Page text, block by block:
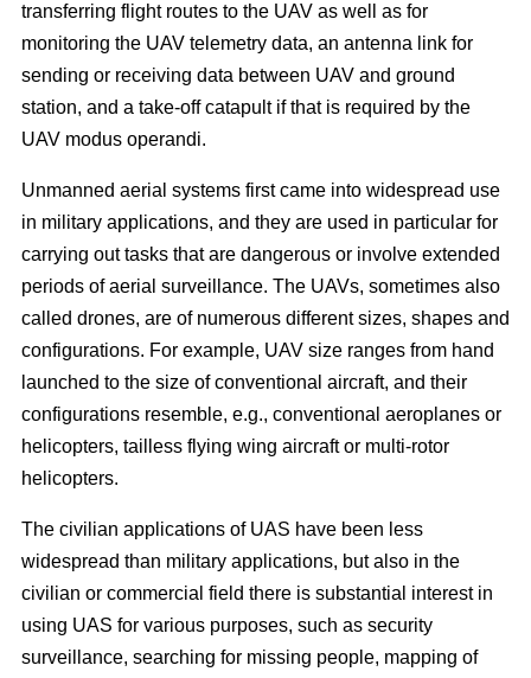
transferring flight routes to the UAV as well as for
monitoring the UAV telemetry data, an antenna link for
sending or receiving data between UAV and ground
station, and a take-off catapult if that is required by the
UAV modus operandi.
Unmanned aerial systems first came into widespread use
in military applications, and they are used in particular for
carrying out tasks that are dangerous or involve extended
periods of aerial surveillance. The UAVs, sometimes also
called drones, are of numerous different sizes, shapes and
configurations. For example, UAV size ranges from hand
launched to the size of conventional aircraft, and their
configurations resemble, e.g., conventional aeroplanes or
helicopters, tailless flying wing aircraft or multi-rotor
helicopters.
The civilian applications of UAS have been less
widespread than military applications, but also in the
civilian or commercial field there is substantial interest in
using UAS for various purposes, such as security
surveillance, searching for missing people, mapping of